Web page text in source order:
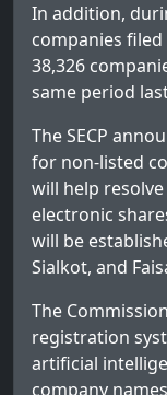
In addition,
companies
38,326
same period
The SECP
for non-listed
will help
electronic
will be
Sialkot, and
The
registration
artificial
company